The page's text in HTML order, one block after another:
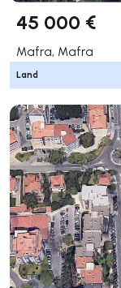
45 000 €
Mafra, Mafra
Land